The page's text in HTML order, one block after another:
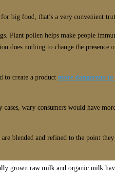
big food, that’s a very convenient
Plant pollen helps make people
does nothing to change the presence
to create a product more dangerous
wary consumers would have
blended and refined to the point
grown raw milk and organic milk